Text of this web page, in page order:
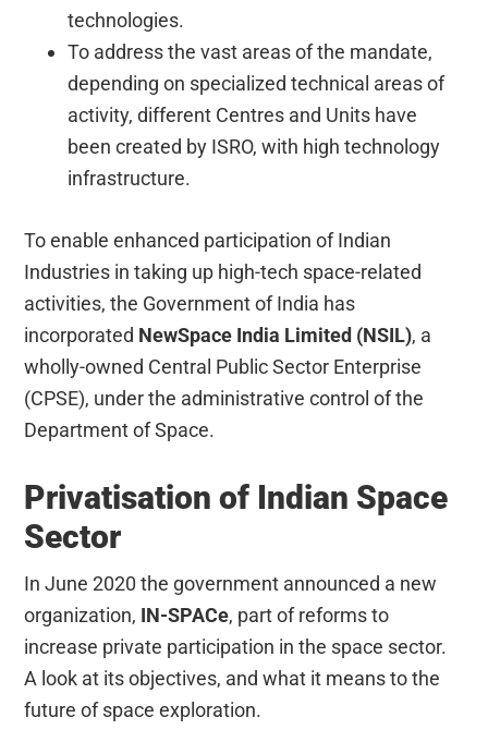
technologies.
To address the vast areas of the mandate,
depending on specialized technical areas of
activity, different Centres and Units have
been created by ISRO, with high technology
infrastructure.
To enable enhanced participation of Indian
Industries in taking up high-tech space-related
activities, the Government of India has
incorporated NewSpace India Limited (NSIL), a
wholly-owned Central Public Sector Enterprise
(CPSE), under the administrative control of the
Department of Space.
Privatisation of Indian Space
Sector
In June 2020 the government announced a new
organization, IN-SPACe, part of reforms to
increase private participation in the space sector.
A look at its objectives, and what it means to the
future of space exploration.